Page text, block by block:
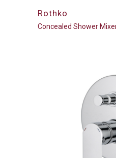
Rothko
Concealed Shower